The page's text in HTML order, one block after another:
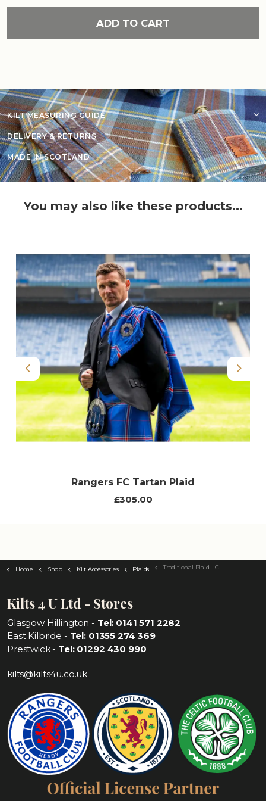
ADD TO CART
KILT MEASURING GUIDE
DELIVERY & RETURNS
MADE IN SCOTLAND
You may also like these products...
Previous
Rangers FC Tartan Plaid
£305.00
Next
Home Shop Kilt Accessories Plaids Traditional Plaid - Choose Your Tartan
Kilts 4 U Ltd - Stores
Glasgow Hillington - Tel: 0141 571 2282
East Kilbride - Tel: 01355 274 369
Prestwick - Tel: 01292 430 990
kilts@kilts4u.co.uk